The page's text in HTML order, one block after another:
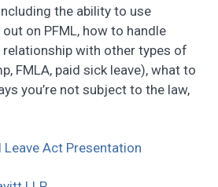
the ability to use
on PFML, how to handle
relationship with other types of
FMLA, paid sick leave), what to
you’re not subject to the law,
Leave Act Presentation